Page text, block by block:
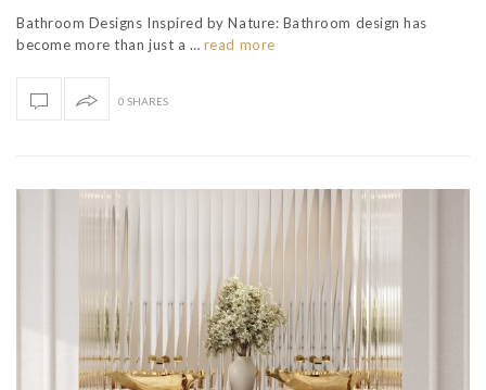
Bathroom Designs Inspired by Nature: Bathroom design has
become more than just a … read more
0 SHARES